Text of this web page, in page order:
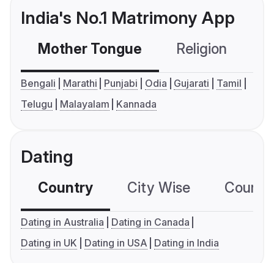
India's No.1 Matrimony App
Mother Tongue Religion
Bengali Marathi Punjabi Odia Gujarati
Tamil
Telugu
Malayalam Kannada
Dating
Country City Wise
Dating in Australia
Dating in Canada
Dating in UK
Dating in USA Dating in India